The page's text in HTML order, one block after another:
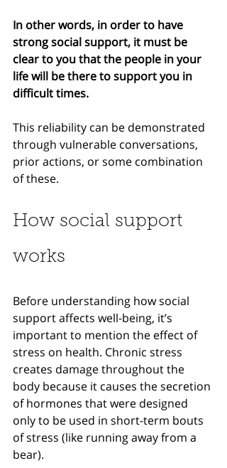
In other words, in order to have
strong social support, it must be
clear to you that the people in your
life will be there to support you in
difficult times.
This reliability can be demonstrated
through vulnerable conversations,
prior actions, or some combination
of these.
How social support
works
Before understanding how social
support affects well-being, it’s
important to mention the effect of
stress on health. Chronic stress
creates damage throughout the
body because it causes the secretion
of hormones that were designed
only to be used in short-term bouts
of stress (like running away from a
bear).